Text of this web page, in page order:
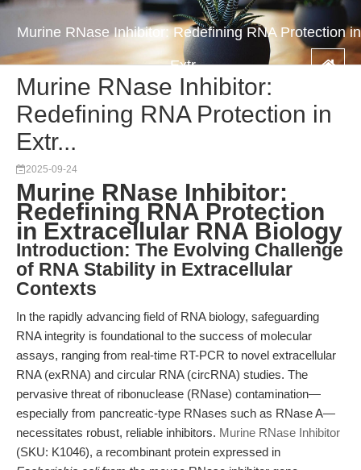
Murine RNase Inhibitor: Redefining RNA Protection in
Extr...
Murine RNase Inhibitor:
Redefining RNA Protection in
Extr...
2025-09-24
Murine RNase Inhibitor:
Redefining RNA Protection
in Extracellular RNA Biology
Introduction: The Evolving Challenge
of RNA Stability in Extracellular
Contexts
In the rapidly advancing field of RNA biology, safeguarding
RNA integrity is foundational to the success of molecular
assays, ranging from real-time RT-PCR to novel extracellular
RNA (exRNA) and circular RNA (circRNA) studies. The
pervasive threat of ribonuclease (RNase) contamination—
especially from pancreatic-type RNases such as RNase A—
necessitates robust, reliable inhibitors. Murine RNase Inhibitor
(SKU: K1046), a recombinant protein expressed in